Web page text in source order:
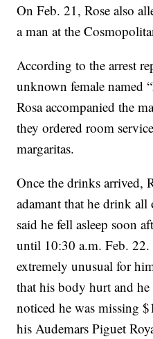
On Feb. 21, Rose also
a man at the
According to the arrest
unknown female named
Rosa accompanied the
they ordered room
margaritas.
Once the drinks arrived,
adamant that he drink
said he fell asleep soon
until 10:30 a.m. Feb.
extremely unusual for
that his body hurt and
noticed he was missing
his Audemars Piguet